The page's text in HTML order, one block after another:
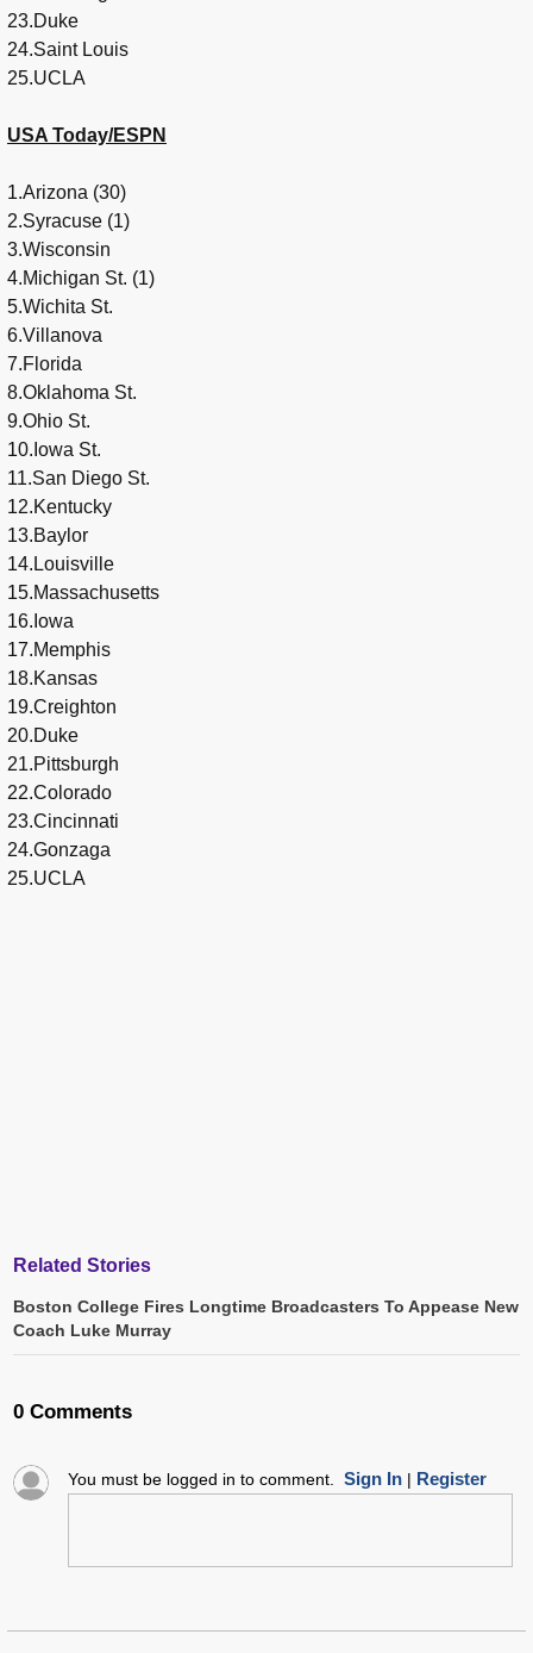
23.Duke
24.Saint Louis
25.UCLA
USA Today/ESPN
1.Arizona (30)
2.Syracuse (1)
3.Wisconsin
4.Michigan St. (1)
5.Wichita St.
6.Villanova
7.Florida
8.Oklahoma St.
9.Ohio St.
10.Iowa St.
11.San Diego St.
12.Kentucky
13.Baylor
14.Louisville
15.Massachusetts
16.Iowa
17.Memphis
18.Kansas
19.Creighton
20.Duke
21.Pittsburgh
22.Colorado
23.Cincinnati
24.Gonzaga
25.UCLA
Related Stories
Boston College Fires Longtime Broadcasters To Appease New
Coach Luke Murray
0 Comments
You must be logged in to comment. Sign In| Register